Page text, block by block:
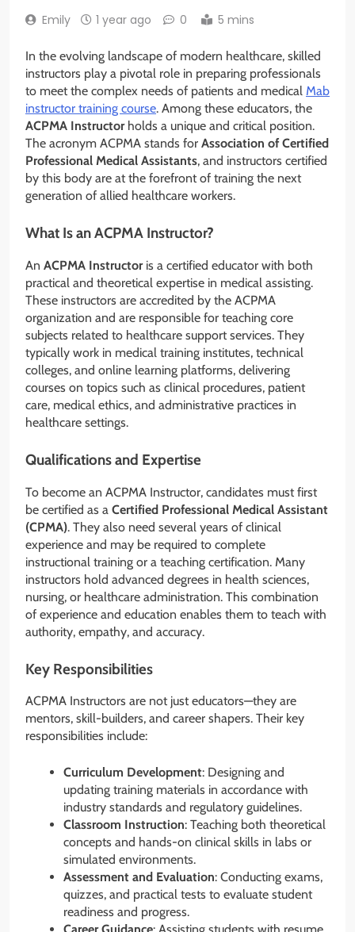
Emily 1 year ago 0 5 mins
In the evolving landscape of modern healthcare, skilled
instructors play a pivotal role in preparing professionals
to meet the complex needs of patients and medical Mab
instructor training course. Among these educators, the
ACPMA Instructorholds a unique and critical position.
The acronym ACPMA stands for Association of Certified
Professional Medical Assistants, and instructors certified
by this body are at the forefront of training the next
generation of allied healthcare workers.
What Is an ACPMA Instructor?
An ACPMA Instructoris a certified educator with both
practical and theoretical expertise in medical assisting.
These instructors are accredited by the ACPMA
organization and are responsible for teaching core
subjects related to healthcare support services. They
typically work in medical training institutes, technical
colleges, and online learning platforms, delivering
courses on topics such as clinical procedures, patient
care, medical ethics, and administrative practices in
healthcare settings.
Qualifications and Expertise
To become an ACPMA Instructor, candidates must first
be certified as a Certified Professional Medical Assistant
(CPMA). They also need several years of clinical
experience and may be required to complete
instructional training or a teaching certification. Many
instructors hold advanced degrees in health sciences,
nursing, or healthcare administration. This combination
of experience and education enables them to teach with
authority, empathy, and accuracy.
Key Responsibilities
ACPMA Instructors are not just educators—they are
mentors, skill-builders, and career shapers. Their key
responsibilities include:
Curriculum Development: Designing and
updating training materials in accordance with
industry standards and regulatory guidelines.
Classroom Instruction: Teaching both theoretical
concepts and hands-on clinical skills in labs or
simulated environments.
Assessment and Evaluation: Conducting exams,
quizzes, and practical tests to evaluate student
readiness and progress.